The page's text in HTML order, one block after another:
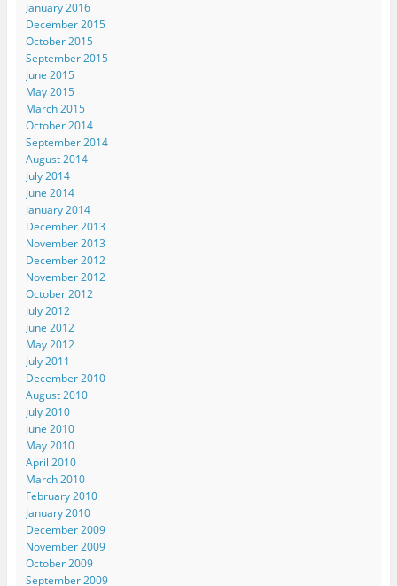
January 2016
December 2015
October 2015
September 2015
June 2015
May 2015
March 2015
October 2014
September 2014
August 2014
July 2014
June 2014
January 2014
December 2013
November 2013
December 2012
November 2012
October 2012
July 2012
June 2012
May 2012
July 2011
December 2010
August 2010
July 2010
June 2010
May 2010
April 2010
March 2010
February 2010
January 2010
December 2009
November 2009
October 2009
September 2009